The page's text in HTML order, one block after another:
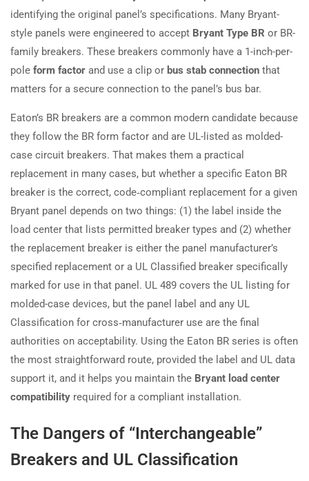
identifying the original panel’s specifications. Many Bryant-
style panels were engineered to accept Bryant Type BR or BR-
family breakers. These breakers commonly have a 1-inch-per-
pole form factor and use a clip or bus stab connection that
matters for a secure connection to the panel’s bus bar.
Eaton’s BR breakers are a common modern candidate because
they follow the BR form factor and are UL-listed as molded-
case circuit breakers. That makes them a practical
replacement in many cases, but whether a specific Eaton BR
breaker is the correct, code‑compliant replacement for a given
Bryant panel depends on two things: (1) the label inside the
load center that lists permitted breaker types and (2) whether
the replacement breaker is either the panel manufacturer’s
specified replacement or a UL Classified breaker specifically
marked for use in that panel. UL 489 covers the UL listing for
molded-case devices, but the panel label and any UL
Classification for cross‑manufacturer use are the final
authorities on acceptability. Using the Eaton BR series is often
the most straightforward route, provided the label and UL data
support it, and it helps you maintain the Bryant load center
compatibility required for a compliant installation.
The Dangers of “Interchangeable”
Breakers and UL Classification